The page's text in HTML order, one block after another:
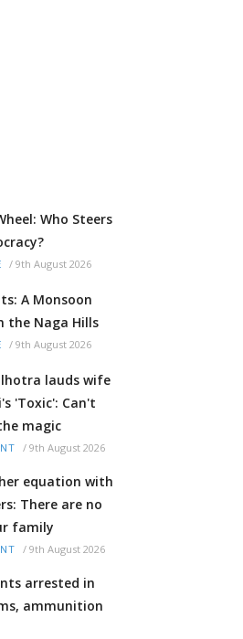
Who Steers
/ 9th August 2026
A Monsoon
the Naga Hills
/ 9th August 2026
lauds wife
'Toxic': Can't
magic
/ 9th August 2026
equation with
There are no
family
/ 9th August 2026
arrested in
ammunition